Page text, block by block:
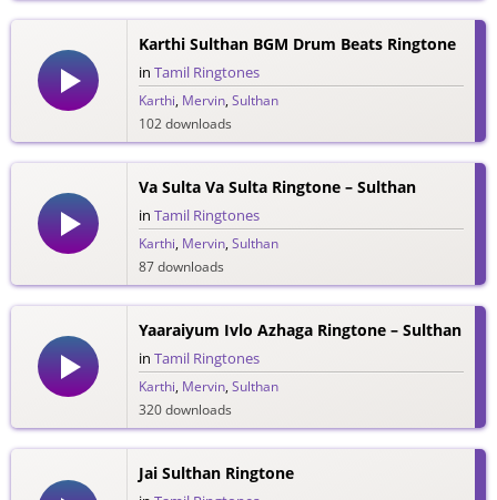
Karthi Sulthan BGM Drum Beats Ringtone
in Tamil Ringtones
Karthi, Mervin,Sulthan
102 downloads
Va Sulta Va Sulta Ringtone – Sulthan
in Tamil Ringtones
Karthi, Mervin,Sulthan
87 downloads
Yaaraiyum Ivlo Azhaga Ringtone – Sulthan
in Tamil Ringtones
Karthi, Mervin,Sulthan
320 downloads
Jai Sulthan Ringtone